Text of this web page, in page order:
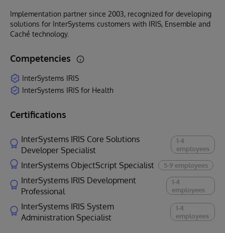
Implementation partner since 2003, recognized for developing
solutions for InterSystems customers with IRIS, Ensemble and
Caché technology.
Competencies
InterSystems IRIS
InterSystems IRIS for Health
Certifications
InterSystems IRIS Core Solutions
Developer Specialist
1-4
employees
InterSystems ObjectScript Specialist 5-9 employees
InterSystems IRIS Development
Professional
1-4
employees
InterSystems IRIS System
Administration Specialist
1-4
employees